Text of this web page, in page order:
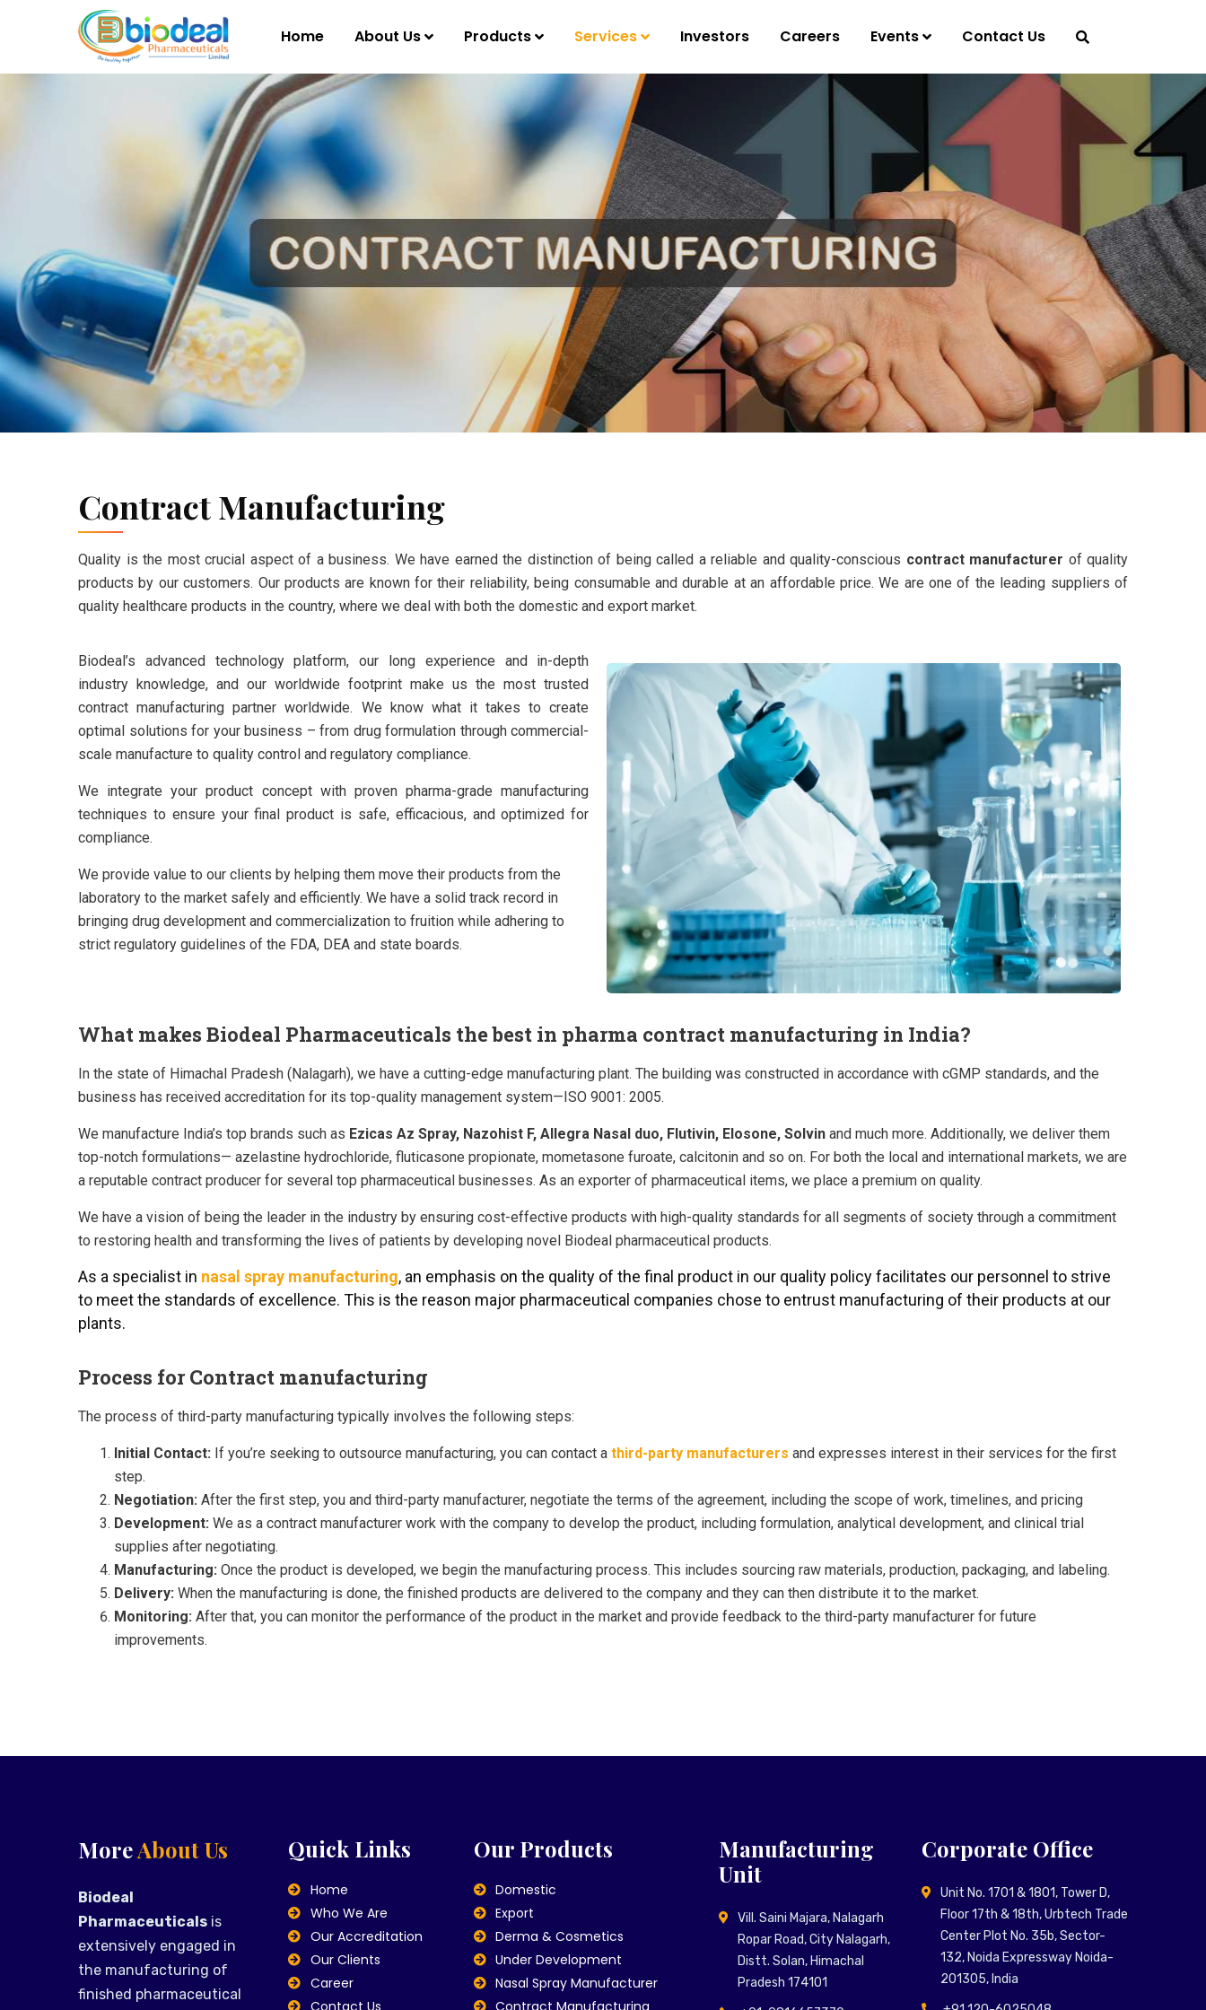
Home About Us Products Services Investors Careers Events Contact Us
Contract Manufacturing
Quality is the most crucial aspect of a business. We have earned the distinction of being called a reliable and quality-conscious contract manufacturer of quality
products by our customers. Our products are known for their reliability, being consumable and durable at an affordable price. We are one of the leading suppliers of
quality healthcare products in the country, where we deal with both the domestic and export market.
Biodeal’s advanced technology platform, our long experience and in-depth
industry knowledge, and our worldwide footprint make us the most trusted
contract manufacturing partner worldwide. We know what it takes to create
optimal solutions for your business – from drug formulation through commercial-
scale manufacture to quality control and regulatory compliance.
We integrate your product concept with proven pharma-grade manufacturing
techniques to ensure your final product is safe, efficacious, and optimized for
compliance.
We provide value to our clients by helping them move their products from the
laboratory to the market safely and efficiently. We have a solid track record in
bringing drug development and commercialization to fruition while adhering to
strict regulatory guidelines of the FDA, DEA and state boards.
What makes Biodeal Pharmaceuticals the best in pharma contract manufacturing in India?​
In the state of Himachal Pradesh (Nalagarh), we have a cutting-edge manufacturing plant. The building was constructed in accordance with cGMP standards, and the
business has received accreditation for its top-quality management system—ISO 9001: 2005.
We manufacture India’s top brands such as Ezicas Az Spray, Nazohist F, Allegra Nasal duo, Flutivin, Elosone, Solvin and much more. Additionally, we deliver them
top-notch formulations— azelastine hydrochloride, fluticasone propionate, mometasone furoate, calcitonin and so on. For both the local and international markets, we are
a reputable contract producer for several top pharmaceutical businesses. As an exporter of pharmaceutical items, we place a premium on quality.
We have a vision of being the leader in the industry by ensuring cost-effective products with high-quality standards for all segments of society through a commitment
to restoring health and transforming the lives of patients by developing novel Biodeal pharmaceutical products.
As a specialist in nasal spray manufacturing, an emphasis on the quality of the final product in our quality policy facilitates our personnel to strive
to meet the standards of excellence. This is the reason major pharmaceutical companies chose to entrust manufacturing of their products at our
plants.
Process for Contract manufacturing
The process of third-party manufacturing typically involves the following steps:
Initial Contact: If you’re seeking to outsource manufacturing, you can contact a third-party manufacturers and expresses interest in their services for the first
step.
Negotiation: After the first step, you and third-party manufacturer, negotiate the terms of the agreement, including the scope of work, timelines, and pricing
Development: We as a contract manufacturer work with the company to develop the product, including formulation, analytical development, and clinical trial
supplies after negotiating.
Manufacturing: Once the product is developed, we begin the manufacturing process. This includes sourcing raw materials, production, packaging, and labeling.
Delivery: When the manufacturing is done, the finished products are delivered to the company and they can then distribute it to the market.
Monitoring: After that, you can monitor the performance of the product in the market and provide feedback to the third-party manufacturer for future
improvements.
MoreAbout Us
Biodeal
Pharmaceuticals is
extensively engaged in
the manufacturing of
finished pharmaceutical
Quick Links
Home
Who We Are
Our Accreditation
Our Clients
Career
Contact Us
Our Products
Domestic
Export
Derma & Cosmetics
Under Development
Nasal Spray Manufacturer
Contract Manufacturing
Manufacturing
Unit
Vill. Saini Majara, Nalagarh
Ropar Road, City Nalagarh,
Distt. Solan, Himachal
Pradesh 174101
Corporate Office
Unit No. 1701 & 1801, Tower D,
Floor 17th & 18th, Urbtech Trade
Center Plot No. 35b, Sector-
132, Noida Expressway Noida-
201305, India